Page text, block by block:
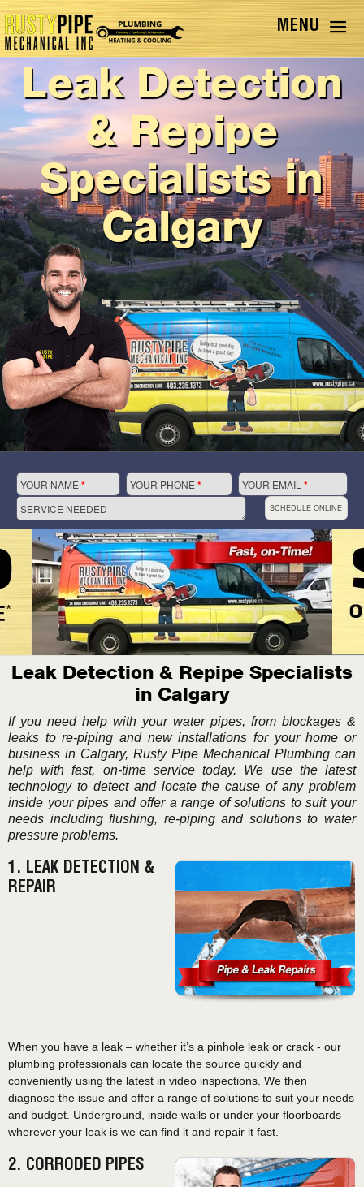
Leak Detection
& Repipe
Specialists in
Calgary
YOUR NAME * YOUR PHONE * YOUR EMAIL*
SERVICE NEEDED SCHEDULE ONLINE
Leak Detection & Repipe Specialists
in Calgary
If you need help with your water pipes, from blockages &
leaks to re-piping and new installations for your home or
business in Calgary, Rusty Pipe Mechanical Plumbing can
help with fast, on-time service today. We use the latest
technology to detect and locate the cause of any problem
inside your pipes and offer a range of solutions to suit your
needs including flushing, re-piping and solutions to water
pressure problems.
1. LEAK DETECTION &
REPAIR
When you have a leak – whether it’s a pinhole leak or crack - our
plumbing professionals can locate the source quickly and
conveniently using the latest in video inspections. We then
diagnose the issue and offer a range of solutions to suit your needs
and budget. Underground, inside walls or under your floorboards –
wherever your leak is we can find it and repair it fast.
2. CORRODED PIPES